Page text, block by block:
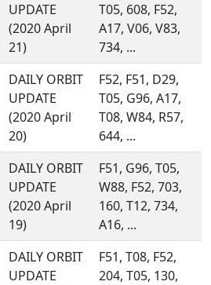
UPDATE
(2020 April
21)
T05, 608, F52,
A17, V06, V83,
734, ...
DAILY ORBIT
UPDATE
(2020 April
20)
F52, F51, D29,
T05, G96, A17,
T08, W84, R57,
644, ...
DAILY ORBIT
UPDATE
(2020 April
19)
F51, G96, T05,
W88, F52, 703,
160, T12, 734,
A16, ...
DAILY ORBIT
UPDATE
F51, T08, F52,
204, T05, 130,